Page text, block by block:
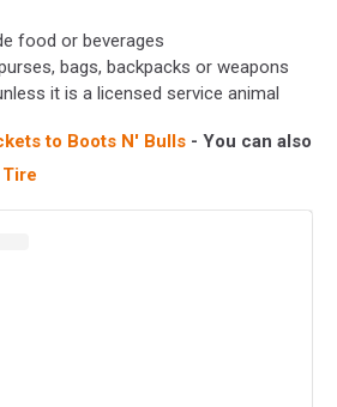
food or beverages
bags, backpacks or weapons
it is a licensed service animal
to Boots N' Bulls - You can also